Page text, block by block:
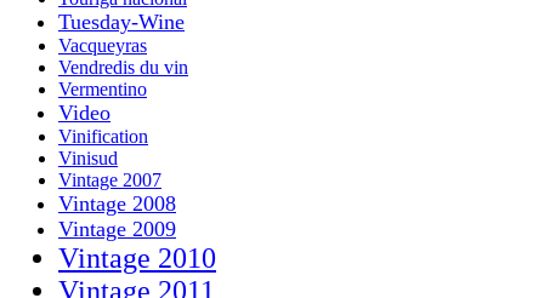
Tuesday-Wine
Vacqueyras
Vendredis du vin
Vermentino
Video
Vinification
Vinisud
Vintage 2007
Vintage 2008
Vintage 2009
Vintage 2010
Vintage 2011